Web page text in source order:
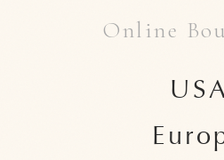
Online